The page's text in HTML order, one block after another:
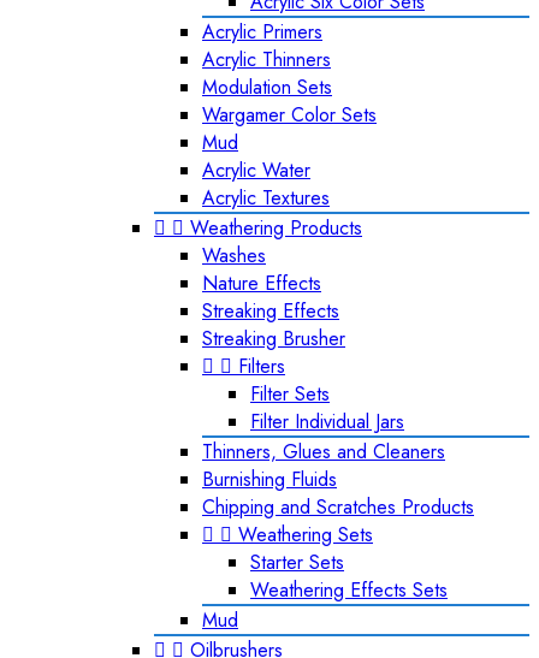
Acrylic Primers
Acrylic Thinners
Modulation Sets
Wargamer Color Sets
Mud
Acrylic Water
Acrylic Textures
  Weathering Products
Washes
Nature Effects
Streaking Effects
Streaking Brusher
  Filters
Filter Sets
Filter Individual Jars
Thinners, Glues and Cleaners
Burnishing Fluids
Chipping and Scratches Products
  Weathering Sets
Starter Sets
Weathering Effects Sets
Mud
  Oilbrushers